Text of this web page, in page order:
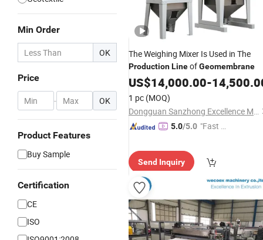
Min Order
OK
Price
- OK
Product Features
Buy Sample
Certification
CE
ISO
The Weighing Mixer Is Used in The
ProductionLineofGeomembrane
US$14,000.00-
1 pc (MOQ)
Dongguan Sanzhong Excellence Machinery Co., Ltd.
5.0/5.0 "Fast Di
Send Inquiry